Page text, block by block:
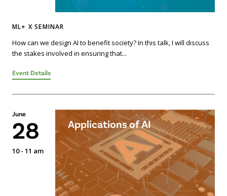
ML+ X SEMINAR
How can we design AI to benefit society? In this talk, I will discuss
the stakes involved in ensuring that...
Event Details
June
28
10 - 11 am
Applications of AI